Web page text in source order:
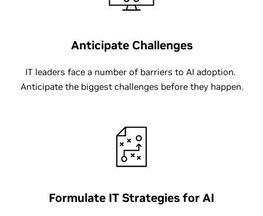
Anticipate Challenges
IT leaders face a number of barriers to AI adoption.
Anticipate the biggest challenges before they happen.
Formulate IT Strategies for AI